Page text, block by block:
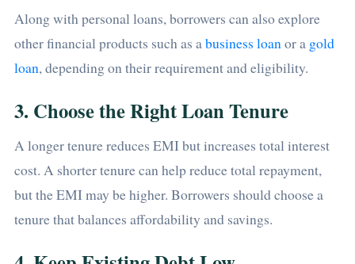
Along with personal loans, borrowers can also explore
other financial products such as abusiness loanor a gold
loan, depending on their requirement and eligibility.
3. Choose the Right Loan Tenure
A longer tenure reduces EMI but increases total interest
cost. A shorter tenure can help reduce total repayment,
but the EMI may be higher. Borrowers should choose a
tenure that balances affordability and savings.